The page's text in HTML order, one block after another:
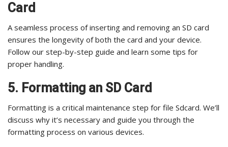
Card
A seamless process of inserting and removing an SD card
ensures the longevity of both the card and your device.
Follow our step-by-step guide and learn some tips for
proper handling.
5. Formatting an SD Card
Formatting is a critical maintenance step for file Sdcard. We’ll
discuss why it’s necessary and guide you through the
formatting process on various devices.